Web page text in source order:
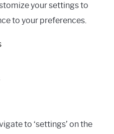
your settings to
to your preferences.
to ‘settings’ on the